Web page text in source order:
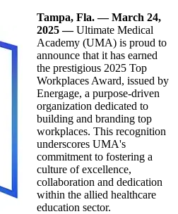
Tampa, Fla. — March 24,
2025 —Ultimate Medical
Academy (UMA) is proud to
announce that it has earned
the prestigious 2025 Top
Workplaces Award, issued by
Energage, a purpose-driven
organization dedicated to
building and branding top
workplaces. This recognition
underscores UMA's
commitment to fostering a
culture of excellence,
collaboration and dedication
within the allied healthcare
education sector.